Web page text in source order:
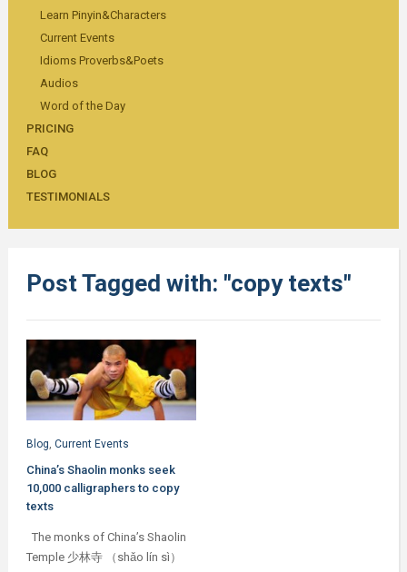
Learn Pinyin&Characters
Current Events
Idioms Proverbs&Poets
Audios
Word of the Day
PRICING
FAQ
BLOG
TESTIMONIALS
Post Tagged with: "copy texts"
Blog, Current Events
China’s Shaolin monks seek
10,000 calligraphers to copy
texts
The monks of China’s Shaolin
Temple 少林寺 （shǎo lín sì）